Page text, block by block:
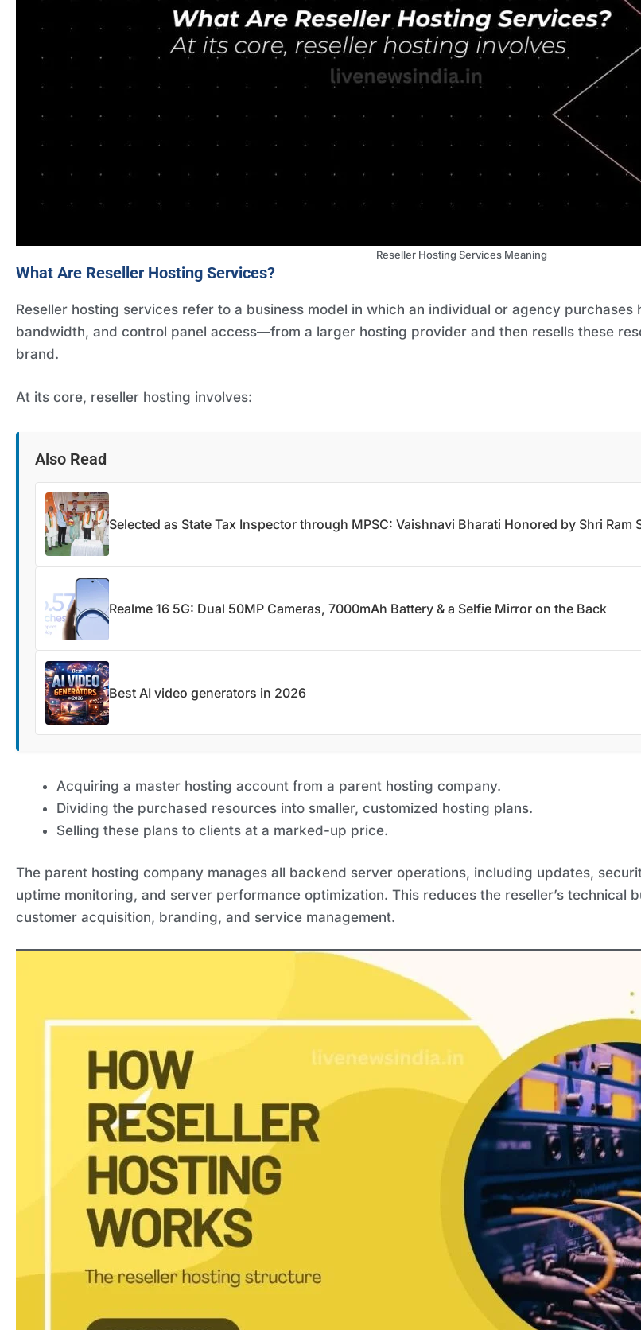
Reseller Hosting Services Meaning
What Are Reseller Hosting Services?
Reseller hosting services refer to a business model in which an individual or agency
bandwidth, and control panel access—from a larger hosting provider and then resells these
brand.
At its core, reseller hosting involves:
Also Read
Selected as State Tax Inspector through MPSC: Vaishnavi Bharati Honored by Shri Ram
Realme 16 5G: Dual 50MP Cameras, 7000mAh Battery & a Selfie Mirror on the Back
Best AI video generators in 2026
Acquiring a master hosting account from a parent hosting company.
Dividing the purchased resources into smaller, customized hosting plans.
Selling these plans to clients at a marked-up price.
The parent hosting company manages all backend server operations, including updates,
uptime monitoring, and server performance optimization. This reduces the reseller’s technical
customer acquisition, branding, and service management.